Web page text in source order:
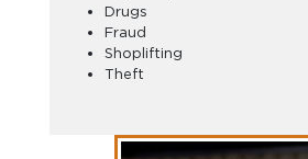
Drugs
Fraud
Shoplifting
Theft